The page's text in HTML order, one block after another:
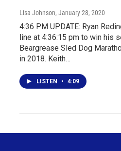
Lisa Johnson, January 28, 2020
4:36 PM UPDATE: Ryan
line at 4:36:15 pm to win his
Beargrease Sled Dog
in 2018. Keith…
LISTEN • 4:09